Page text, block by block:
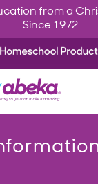
from a
Since 1972